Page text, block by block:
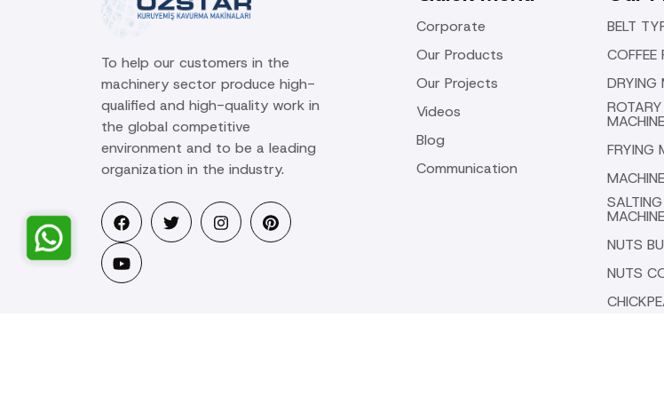
To help our customers in the
machinery sector produce high-
qualified and high-quality work in
the global competitive
environment and to be a leading
organization in the industry.
Corporate
Our Products
Our Projects
Videos
Blog
Communication
BELT
COFFEE
DRYING
FRYING
NUTS
NUTS